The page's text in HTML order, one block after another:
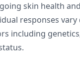
skin health
responses vary
including